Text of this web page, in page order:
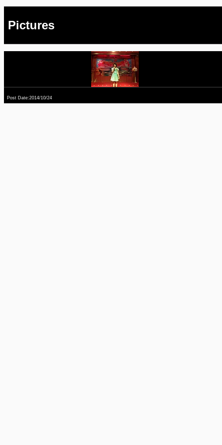
Pictures
Post Date:2014/10/24